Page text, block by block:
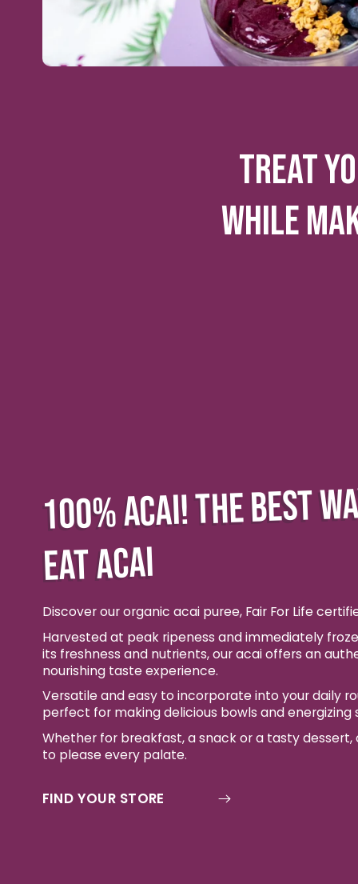
TREAT
WHILE
100% ACAI! THE BEST
EAT ACAI
Discover our organic acai puree, Fair For Life
Harvested at peak ripeness and immediately
its freshness and nutrients, our acai offers an
nourishing taste experience.
Versatile and easy to incorporate into your daily
perfect for making delicious bowls and energizing
Whether for breakfast, a snack or a tasty dessert,
to please every palate.
FIND YOUR STORE